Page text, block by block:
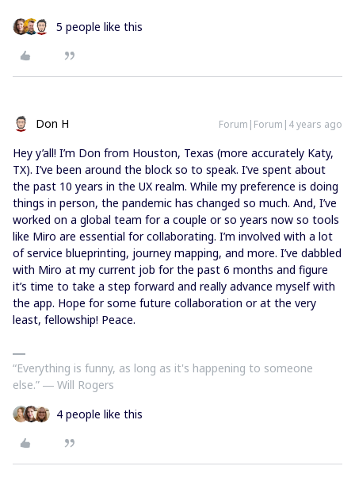
5 people like this
Don H Forum|Forum|4 years ago
Hey y’all! I’m Don from Houston, Texas (more accurately Katy,
TX). I’ve been around the block so to speak. I’ve spent about
the past 10 years in the UX realm. While my preference is doing
things in person, the pandemic has changed so much. And, I’ve
worked on a global team for a couple or so years now so tools
like Miro are essential for collaborating. I’m involved with a lot
of service blueprinting, journey mapping, and more. I’ve dabbled
with Miro at my current job for the past 6 months and figure
it’s time to take a step forward and really advance myself with
the app. Hope for some future collaboration or at the very
least, fellowship! Peace.
“Everything is funny, as long as it's happening to someone
else.” ― Will Rogers
4 people like this